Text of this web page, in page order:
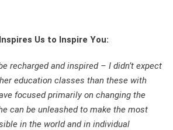
Us to Inspire You:
recharged and inspired – I didn’t expect
education classes than these with
focused primarily on changing the
can be unleashed to make the most
in the world and in individual